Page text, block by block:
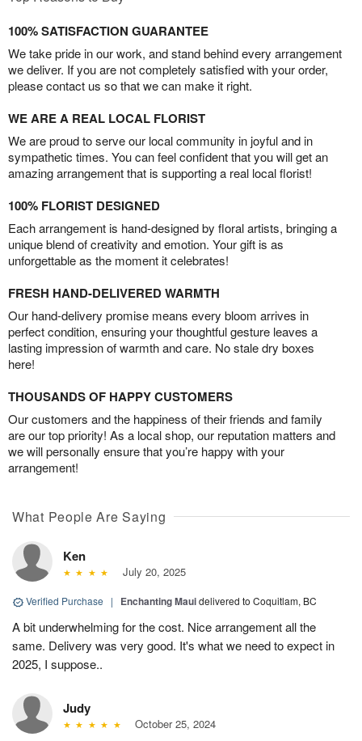
100% SATISFACTION GUARANTEE
We take pride in our work, and stand behind every arrangement
we deliver. If you are not completely satisfied with your order,
please contact us so that we can make it right.
WE ARE A REAL LOCAL FLORIST
We are proud to serve our local community in joyful and in
sympathetic times. You can feel confident that you will get an
amazing arrangement that is supporting a real local florist!
100% FLORIST DESIGNED
Each arrangement is hand-designed by floral artists, bringing a
unique blend of creativity and emotion. Your gift is as
unforgettable as the moment it celebrates!
FRESH HAND-DELIVERED WARMTH
Our hand-delivery promise means every bloom arrives in
perfect condition, ensuring your thoughtful gesture leaves a
lasting impression of warmth and care. No stale dry boxes
here!
THOUSANDS OF HAPPY CUSTOMERS
Our customers and the happiness of their friends and family
are our top priority! As a local shop, our reputation matters and
we will personally ensure that you’re happy with your
arrangement!
What People Are Saying
Ken
July 20, 2025
Verified Purchase | Enchanting Mauidelivered to Coquitlam, BC
A bit underwhelming for the cost. Nice arrangement all the
same. Delivery was very good. It's what we need to expect in
2025, I suppose..
Judy
October 25, 2024